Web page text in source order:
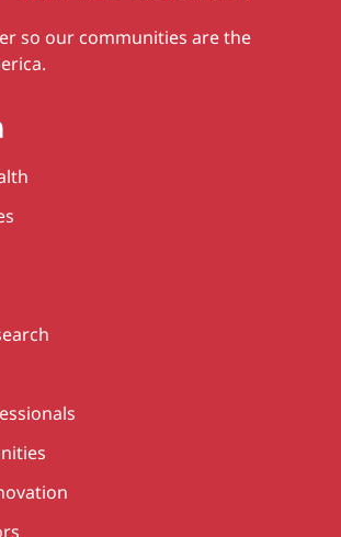
so our communities are the